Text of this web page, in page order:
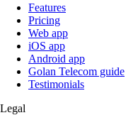
Features
Pricing
Web app
iOS app
Android app
Golan Telecom guide
Testimonials
Legal